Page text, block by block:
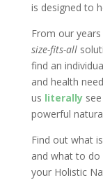
is designed to
From our
size-fits-all
find an
and health
us literallysee
powerful
Find out what
and what to do
your Holistic